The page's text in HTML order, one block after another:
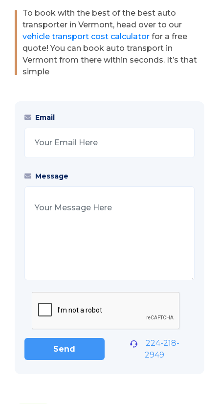
To book with the best of the best auto
transporter in Vermont, head over to our
vehicle transport cost calculator for a free
quote! You can book auto transport in
Vermont from there within seconds. It’s that
simple
Email
Message
Send
224-218-
2949